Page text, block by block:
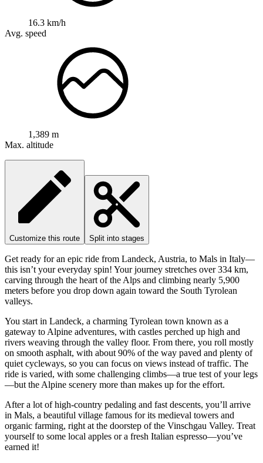
16.3 km/h
Avg. speed
1,389 m
Max. altitude
Customize this route Split into stages
Get ready for an epic ride from Landeck, Austria, to Mals in Italy—
this isn’t your everyday spin! Your journey stretches over 334 km,
carving through the heart of the Alps and climbing nearly 5,900
meters before you drop down again toward the South Tyrolean
valleys.
You start in Landeck, a charming Tyrolean town known as a
gateway to Alpine adventures, with castles perched up high and
rivers weaving through the valley floor. From there, you roll mostly
on smooth asphalt, with about 90% of the way paved and plenty of
quiet cycleways, so you can focus on views instead of traffic. The
ride is varied, with some challenging climbs—a true test of your legs
—but the Alpine scenery more than makes up for the effort.
After a lot of high-country pedaling and fast descents, you’ll arrive
in Mals, a beautiful village famous for its medieval towers and
organic farming, right at the doorstep of the Vinschgau Valley. Treat
yourself to some local apples or a fresh Italian espresso—you’ve
earned it!